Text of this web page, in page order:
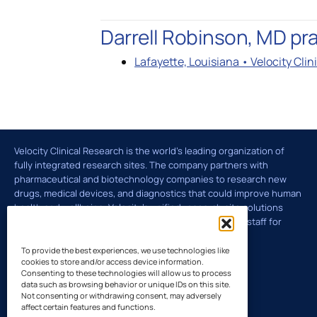
To provide the best experiences, we use technologies like
cookies to store and/or access device information.
Consenting to these technologies will allow us to process
data such as browsing behavior or unique IDs on this site.
Not consenting or withdrawing consent, may adversely
affect certain features and functions.
Global Laboratory Network
Technology and Innovation: VISION
Latin
Darrell Robinson, MD
Lafayette, Louisiana • Velocity
Velocity Clinical Research is the world’s leading organization of
fully integrated research sites. The company partners with
pharmaceutical and biotechnology companies to research new
drugs, medical devices, and diagnostics that could improve human
health and wellbeing. Velocity's unified research site solutions
deliver the right patients, investigators, and research staff for